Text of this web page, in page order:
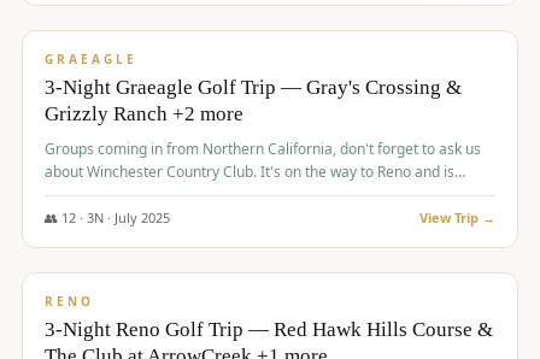
$715/pp
GRAEAGLE
3-Night Graeagle Golf Trip — Gray's Crossing &
Grizzly Ranch +2 more
Groups coming in from Northern California, don't forget to ask us
about Winchester Country Club. It's on the way to Reno and is
AMAZING!
👥 12· 3N · July 2025 View Trip →
$721/pp
RENO
3-Night Reno Golf Trip — Red Hawk Hills Course &